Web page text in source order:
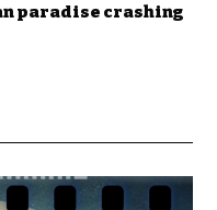
paradise crashing